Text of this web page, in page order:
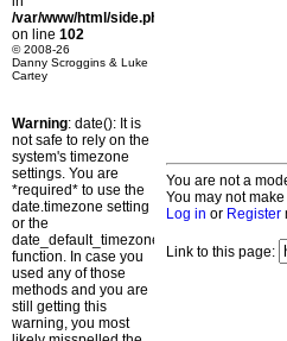
/var/www/html/side.php
on line 102
© 2008-26
Danny Scroggins & Luke
Cartey
Warning: date(): It is
not safe to rely on the
system's timezone
settings. You are
*required* to use the
date.timezone setting
or the
date_default_timezone_set()
function. In case you
used any of those
methods and you are
still getting this
warning, you most
You are not a
You may not
Log in or Register
Link to this page: